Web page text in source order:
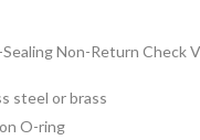
Non-Return Check
steel or brass
O-ring